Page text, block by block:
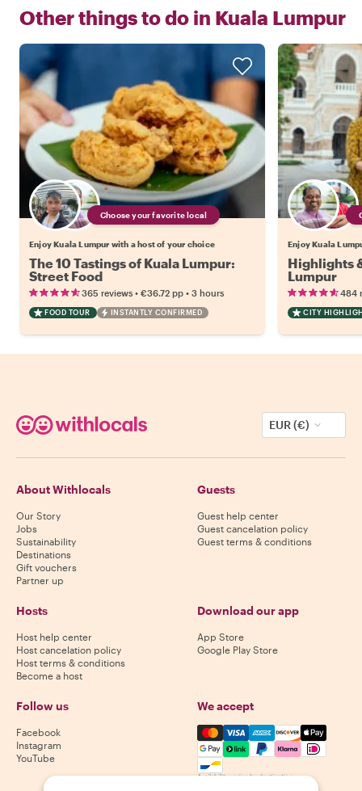
Other things to do in Kuala Lumpur
Choose your favorite local
Enjoy Kuala Lumpur with a host of your choice
The 10 Tastings of Kuala Lumpur:
Street Food
365 reviews • €36.72 pp • 3 hours
FOOD TOUR INSTANTLY CONFIRMED
Enjoy Kuala
Highlights
Lumpur
484
CITY
EUR (€)
About Withlocals
Our Story
Jobs
Sustainability
Destinations
Gift vouchers
Partner up
Guests
Guest help center
Guest cancelation policy
Guest terms & conditions
Hosts
Host help center
Host cancelation policy
Host terms & conditions
Become a host
Download our app
App Store
Google Play Store
Follow us
Facebook
Instagram
YouTube
We accept
Mastercard, Visa, Amex,
Availability varies by destination